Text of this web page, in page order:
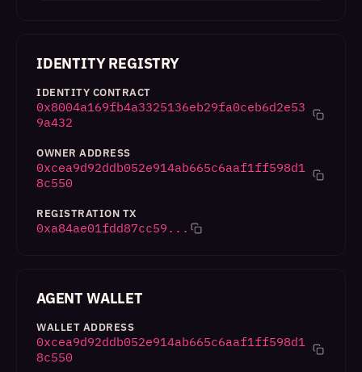
IDENTITY REGISTRY
IDENTITY CONTRACT
0x8004a169fb4a3325136eb29fa0ceb6d2e53
9a432
OWNER ADDRESS
0xcea9d92ddb052e914ab665c6aaf1ff598d1
8c550
REGISTRATION TX
0xa84ae01fdd87cc59...
AGENT WALLET
WALLET ADDRESS
0xcea9d92ddb052e914ab665c6aaf1ff598d1
8c550